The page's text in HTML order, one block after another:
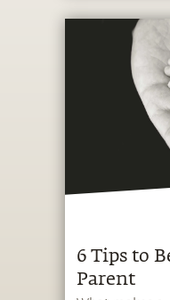
6 Tips to
Parent